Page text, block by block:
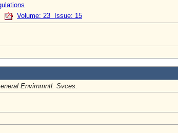
Volume: 23 Issue: 15
Envirnmntl. Svces.